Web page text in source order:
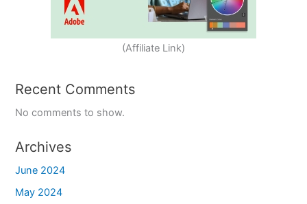
(Affiliate Link)
Recent Comments
No comments to show.
Archives
June 2024
May 2024